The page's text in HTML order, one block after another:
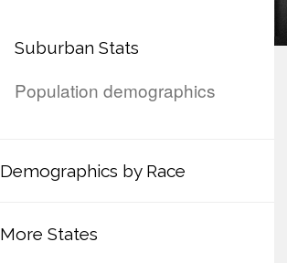
Suburban Stats
Population demographics
Demographics by Race
More States